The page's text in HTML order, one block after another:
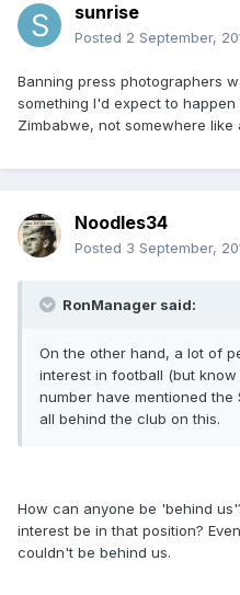
sunrise
Posted 2 September,
Banning press photographers
something I'd expect to
Zimbabwe, not somewhere
Noodles34
Posted 3 September,
RonManager said:
On the other hand, a lot of
interest in football (but
number have mentioned the
all behind the club on this.
How can anyone be 'behind
interest be in that position?
couldn't be behind us.